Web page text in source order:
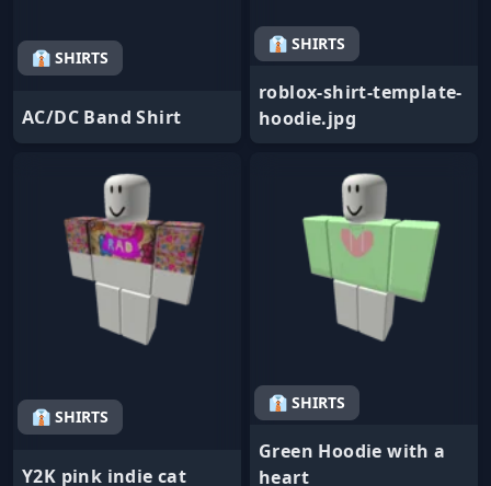
👔 SHIRTS
AC/DC Band Shirt
👔 SHIRTS
roblox-shirt-template-
hoodie.jpg
👔 SHIRTS
Y2K pink indie cat
👔 SHIRTS
Green Hoodie with a
heart